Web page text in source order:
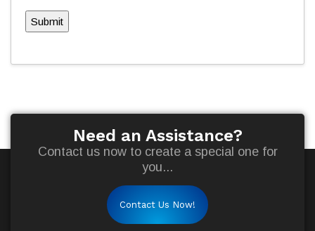
Submit
Need an Assistance?
Contact us now to create a special one for
you...
Contact Us Now!